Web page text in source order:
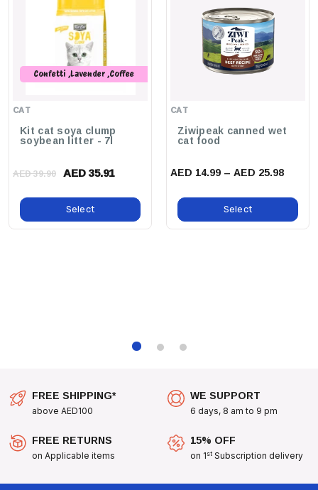
Cost-Effective Solution For Live Food Production, Promoting The
Health And Vitality Of Your Aquatic Pets While Making The Process
Simple And Enjoyable.
CAT
Confetti ,Lavender ,Coffee
Kit cat soya clump
soybean litter - 7l
AED 39.90 AED 35.91
Select
CAT
Ziwipeak canned wet
cat food
AED 14.99 – AED 25.98
Select
FREE SHIPPING*
above AED100
WE SUPPORT
6 days, 8 am to 9 pm
FREE RETURNS
on Applicable items
15% OFF
on 1st Subscription delivery